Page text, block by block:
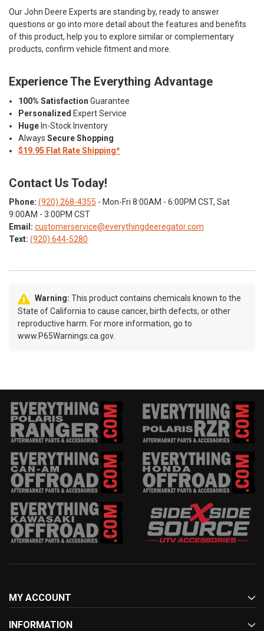
Our John Deere Experts are standing by, ready to answer
questions or go into more detail about the features and benefits
of this product, help you to explore similar or complementary
products, confirm vehicle fitment and more.
Experience The Everything Advantage
100% Satisfaction Guarantee
Personalized Expert Service
HugeIn-Stock Inventory
AlwaysSecure Shopping
$19.95 Flat Rate Shipping*
Contact Us Today!
Phone: (920) 268-4355 - Mon-Fri 8:00AM - 6:00PM CST, Sat
9:00AM - 3:00PM CST
Email: customerservice@everythingdeeregator.com
Text: (920) 644-5280
Warning: This product contains chemicals known to the
State of California to cause cancer, birth defects, or other
reproductive harm. For more information, go to
www.P65Warnings.ca.gov.
MY ACCOUNT
INFORMATION